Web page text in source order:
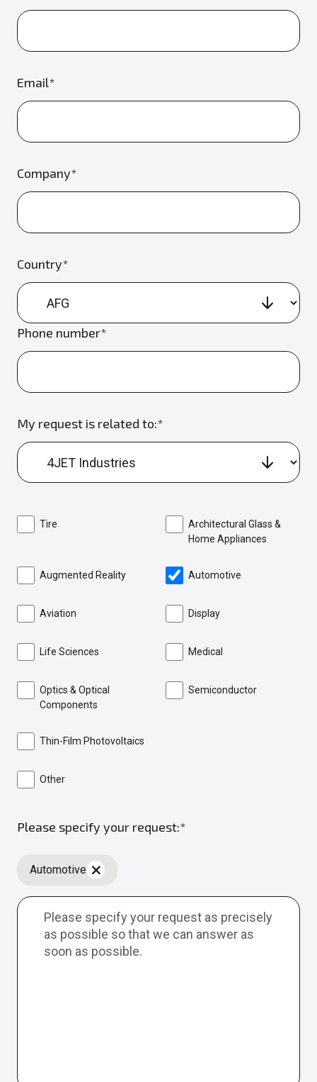
Email*
Company*
Country*
Phone number*
My request is related to:*
Tire
Architectural Glass &
Home Appliances
Augmented Reality Automotive
Aviation Display
Life Sciences Medical
Optics & Optical
Components
Semiconductor
Thin-Film Photovoltaics
Other
Please specify your request:*
Automotive